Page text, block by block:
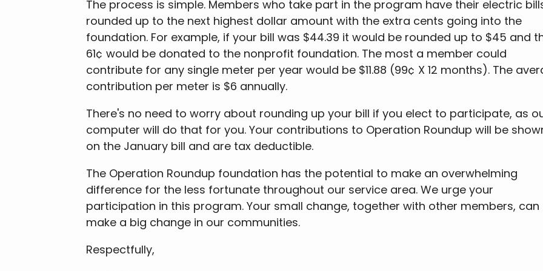
The process is simple. Members who take part in the program have their electric
rounded up to the next highest dollar amount with the extra cents going into the
foundation. For example, if your bill was $44.39 it would be rounded up to $45 and
61¢ would be donated to the nonprofit foundation. The most a member could
contribute for any single meter per year would be $11.88 (99¢ X 12 months). The
contribution per meter is $6 annually.
There's no need to worry about rounding up your bill if you elect to participate, as
computer will do that for you. Your contributions to Operation Roundup will be
on the January bill and are tax deductible.
The Operation Roundup foundation has the potential to make an overwhelming
difference for the less fortunate throughout our service area. We urge your
participation in this program. Your small change, together with other members, can
make a big change in our communities.
Respectfully,